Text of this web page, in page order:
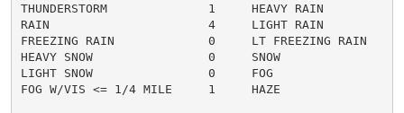
THUNDERSTORM              1     HEAVY RAIN
RAIN                      4     LIGHT RAIN
FREEZING RAIN             0     LT FREEZING RAIN
HEAVY SNOW                0     SNOW
LIGHT SNOW                0     FOG
FOG W/VIS <= 1/4 MILE     1     HAZE